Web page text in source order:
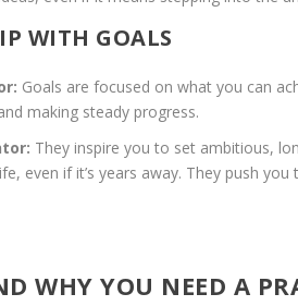
WITH GOALS
Goals are focused on what you can
making steady progress.
They inspire you to set ambitious,
even if it’s years away. They push
WHY YOU NEED A